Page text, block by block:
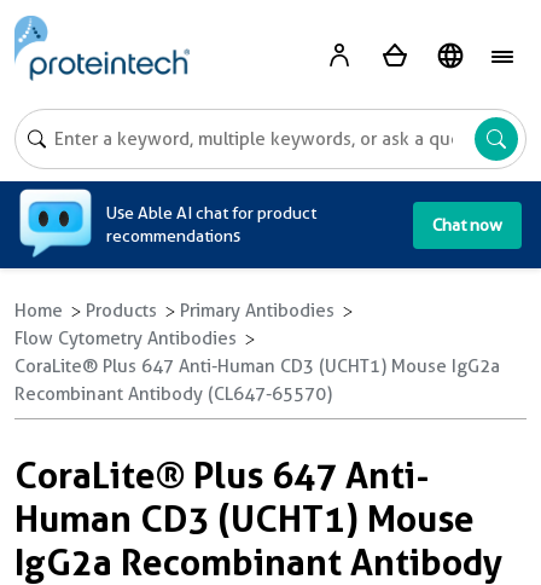
Use Able AI chat for product
recommendations
Chat now
Home Products
Primary Antibodies
Flow Cytometry Antibodies
CoraLite® Plus 647 Anti-Human CD3 (UCHT1) Mouse IgG2a
Recombinant Antibody (CL647-65570)
CoraLite® Plus 647 Anti-
Human CD3 (UCHT1) Mouse
IgG2a Recombinant Antibody